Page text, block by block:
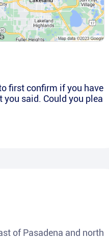
first confirm if you have
said. Could you plea
of Pasadena and north